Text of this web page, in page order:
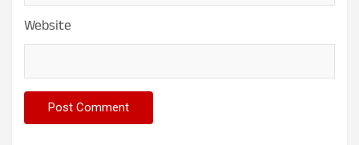
Website